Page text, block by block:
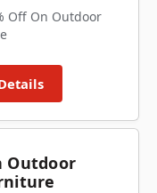
Off On Outdoor
Outdoor